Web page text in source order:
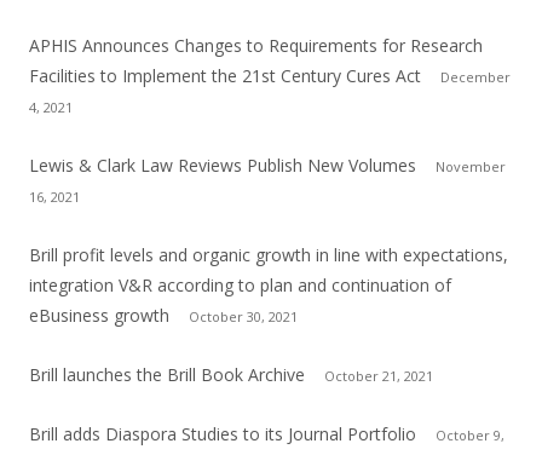
APHIS Announces Changes to Requirements for Research
Facilities to Implement the 21st Century Cures Act
December
4, 2021
Lewis & Clark Law Reviews Publish New Volumes
November
16, 2021
Brill profit levels and organic growth in line with expectations,
integration V&R according to plan and continuation of
eBusiness growth
October 30, 2021
Brill launches the Brill Book Archive October 21, 2021
Brill adds Diaspora Studies to its Journal Portfolio
October 9,